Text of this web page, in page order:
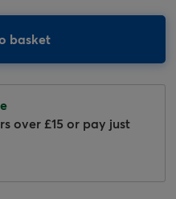
basket
over £15 or pay just